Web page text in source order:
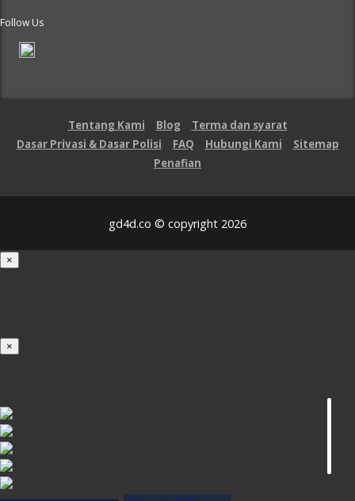
Follow Us
Tentang Kami Blog
Terma dan syarat
Dasar Privasi & Dasar Polisi
FAQ Hubungi Kami
Sitemap
Penafian
gd4d.co © copyright 2026
×
×